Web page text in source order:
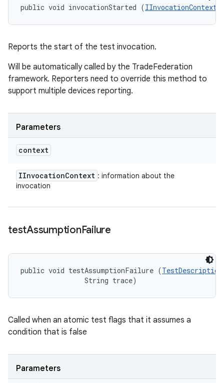
public void invocationStarted (IInvocationContext
Reports the start of the test invocation.
Will be automatically called by the TradeFederation
framework. Reporters need to override this method to
support multiple devices reporting.
Parameters
context
IInvocationContext : information about the
invocation
testAssumptionFailure
public void testAssumptionFailure (TestDescription
                String trace)
Called when an atomic test flags that it assumes a
condition that is false
Parameters